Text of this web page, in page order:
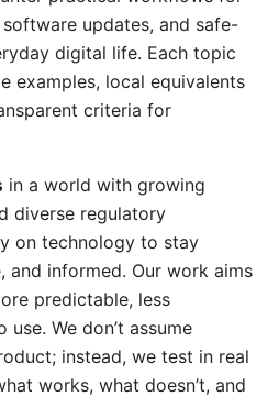
updates, and safe-
digital life. Each topic
examples, local equivalents
criteria for
in a world with growing
diverse regulatory
on technology to stay
and informed. Our work aims
predictable, less
We don’t assume
instead, we test in real
works, what doesn’t, and